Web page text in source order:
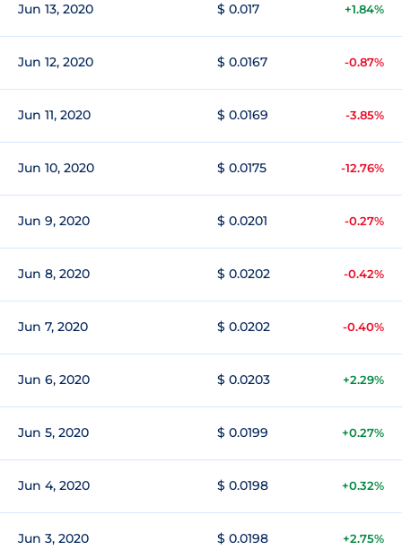
Jun 13, 2020 $ 0.017 +1.84%
Jun 12, 2020 $ 0.0167 -0.87%
Jun 11, 2020 $ 0.0169 -3.85%
Jun 10, 2020 $ 0.0175 -12.76%
Jun 9, 2020 $ 0.0201 -0.27%
Jun 8, 2020 $ 0.0202 -0.42%
Jun 7, 2020 $ 0.0202 -0.40%
Jun 6, 2020 $ 0.0203 +2.29%
Jun 5, 2020 $ 0.0199 +0.27%
Jun 4, 2020 $ 0.0198 +0.32%
Jun 3, 2020 $ 0.0198 +2.75%